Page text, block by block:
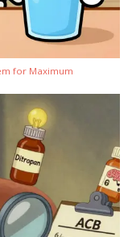
for Maximum